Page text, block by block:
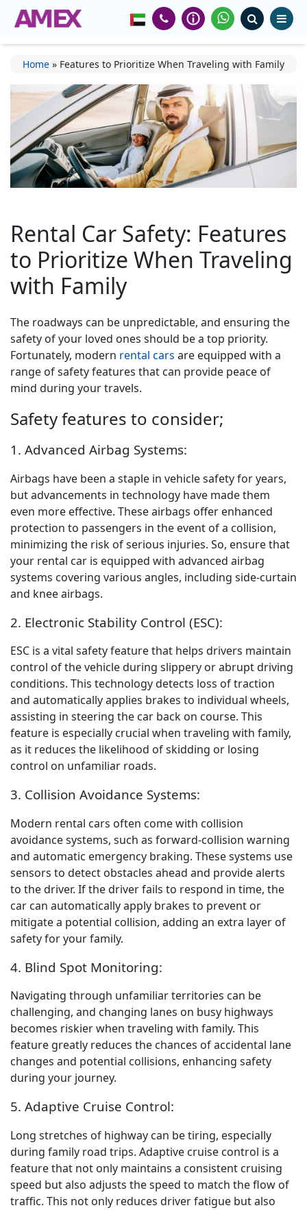
Home » Features to Prioritize When Traveling with Family
Rental Car Safety: Features
to Prioritize When Traveling
with Family
The roadways can be unpredictable, and ensuring the
safety of your loved ones should be a top priority.
Fortunately, modern rental cars are equipped with a
range of safety features that can provide peace of
mind during your travels.
Safety features to consider;
1. Advanced Airbag Systems:
Airbags have been a staple in vehicle safety for years,
but advancements in technology have made them
even more effective. These airbags offer enhanced
protection to passengers in the event of a collision,
minimizing the risk of serious injuries. So, ensure that
your rental car is equipped with advanced airbag
systems covering various angles, including side-curtain
and knee airbags.
2. Electronic Stability Control (ESC):
ESC is a vital safety feature that helps drivers maintain
control of the vehicle during slippery or abrupt driving
conditions. This technology detects loss of traction
and automatically applies brakes to individual wheels,
assisting in steering the car back on course. This
feature is especially crucial when traveling with family,
as it reduces the likelihood of skidding or losing
control on unfamiliar roads.
3. Collision Avoidance Systems:
Modern rental cars often come with collision
avoidance systems, such as forward-collision warning
and automatic emergency braking. These systems use
sensors to detect obstacles ahead and provide alerts
to the driver. If the driver fails to respond in time, the
car can automatically apply brakes to prevent or
mitigate a potential collision, adding an extra layer of
safety for your family.
4. Blind Spot Monitoring:
Navigating through unfamiliar territories can be
challenging, and changing lanes on busy highways
becomes riskier when traveling with family. This
feature greatly reduces the chances of accidental lane
changes and potential collisions, enhancing safety
during your journey.
5. Adaptive Cruise Control:
Long stretches of highway can be tiring, especially
during family road trips. Adaptive cruise control is a
feature that not only maintains a consistent cruising
speed but also adjusts the speed to match the flow of
traffic. This not only reduces driver fatigue but also